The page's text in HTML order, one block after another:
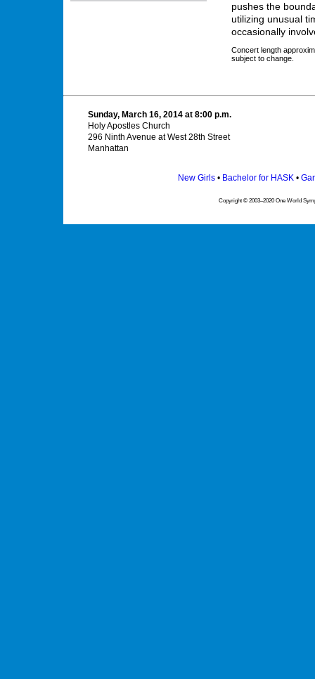
pushes the
utilizing unusual
occasionally
Concert length
subject to change.
Sunday, March 16, 2014 at 8:00 p.m.
Holy Apostles Church
296 Ninth Avenue at West 28th Street
Manhattan
New Girls • Bachelor for HASK•
Copyright © 2003–2020 One World